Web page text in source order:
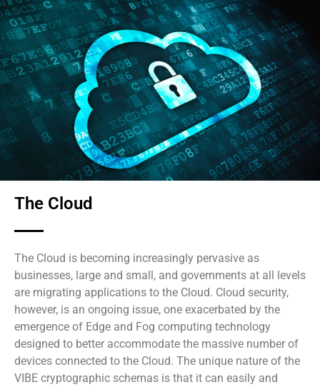
The Cloud
The Cloud is becoming increasingly pervasive as
businesses, large and small, and governments at all levels
are migrating applications to the Cloud. Cloud security,
however, is an ongoing issue, one exacerbated by the
emergence of Edge and Fog computing technology
designed to better accommodate the massive number of
devices connected to the Cloud. The unique nature of the
VIBE cryptographic schemas is that it can easily and